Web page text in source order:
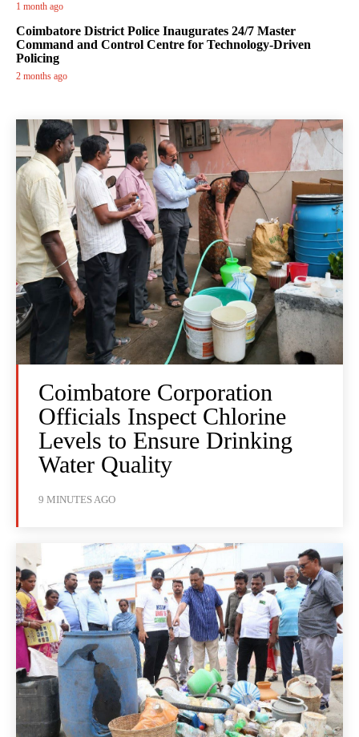
1 month ago
Coimbatore District Police Inaugurates 24/7 Master
Command and Control Centre for Technology-Driven
Policing
2 months ago
Coimbatore Corporation
Officials Inspect Chlorine
Levels to Ensure Drinking
Water Quality
9 MINUTES AGO